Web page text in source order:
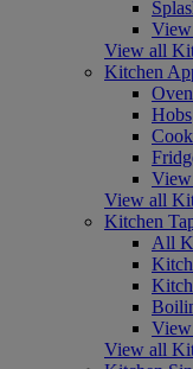
View all
Kitchen
Hobs
View all
Kitchen
All
View all